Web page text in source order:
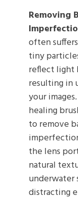
Removing
often
tiny
reflect light
resulting in
your
healing
to remove
the lens
natural
underwater
distracting